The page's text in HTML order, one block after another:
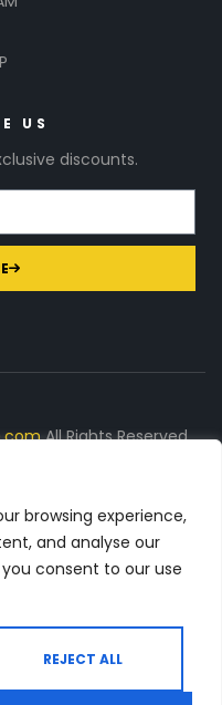
browsing experience,
and analyse our
consent to our use
REJECT ALL
US
discounts.
All Rights Reserved.
on purchases
on this page
supplement and gym
and reviews. Check all